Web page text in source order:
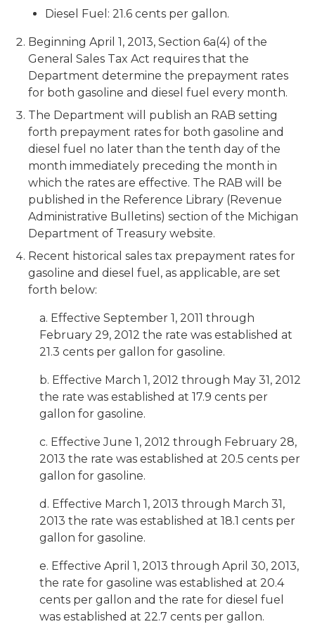
Diesel Fuel: 21.6 cents per gallon.
Beginning April 1, 2013, Section 6a(4) of the
General Sales Tax Act requires that the
Department determine the prepayment rates
for both gasoline and diesel fuel every month.
The Department will publish an RAB setting
forth prepayment rates for both gasoline and
diesel fuel no later than the tenth day of the
month immediately preceding the month in
which the rates are effective. The RAB will be
published in the Reference Library (Revenue
Administrative Bulletins) section of the Michigan
Department of Treasury website.
Recent historical sales tax prepayment rates for
gasoline and diesel fuel, as applicable, are set
forth below:
a. Effective September 1, 2011 through
February 29, 2012 the rate was established at
21.3 cents per gallon for gasoline.
b. Effective March 1, 2012 through May 31, 2012
the rate was established at 17.9 cents per
gallon for gasoline.
c. Effective June 1, 2012 through February 28,
2013 the rate was established at 20.5 cents per
gallon for gasoline.
d. Effective March 1, 2013 through March 31,
2013 the rate was established at 18.1 cents per
gallon for gasoline.
e. Effective April 1, 2013 through April 30, 2013,
the rate for gasoline was established at 20.4
cents per gallon and the rate for diesel fuel
was established at 22.7 cents per gallon.